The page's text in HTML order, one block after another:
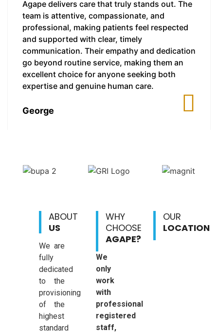
Agape delivers care that truly stands out. The
team is attentive, compassionate, and
professional, making patients feel respected
and supported with clear, timely
communication. Their empathy and dedication
go beyond routine service, making them an
excellent choice for anyone seeking both
expertise and genuine human care.
George
ABOUT
US
We are
fully
dedicated
to the
provisioning
of the
highest
standard
WHY
CHOOSE
AGAPE?
We
only
work
with
professional
registered
staff,
OUR
LOCATION